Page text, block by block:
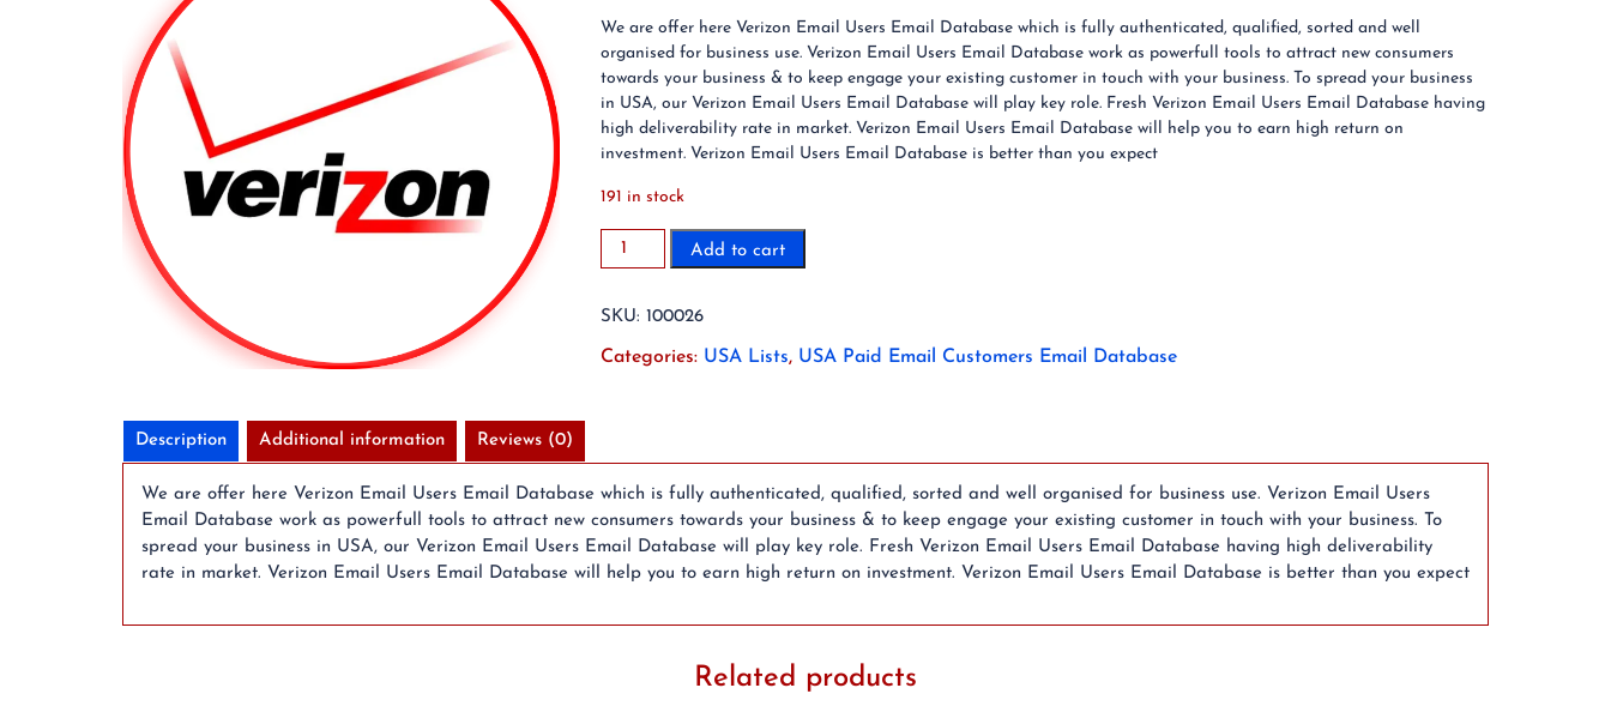
We are offer here Verizon Email Users Email Database which is fully authenticated, qualified, sorted and well
organised for business use. Verizon Email Users Email Database work as powerfull tools to attract new consumers
towards your business & to keep engage your existing customer in touch with your business. To spread your business
in USA, our Verizon Email Users Email Database will play key role. Fresh Verizon Email Users Email Database having
high deliverability rate in market. Verizon Email Users Email Database will help you to earn high return on
investment. Verizon Email Users Email Database is better than you expect
191 in stock
2.3
Million
Users
Email
Database
Add to cart
SKU: 100026
Categories: USA Lists, USA Paid Email Customers Email Database
Description Additional information Reviews (0)
We are offer here Verizon Email Users Email Database which is fully authenticated, qualified, sorted and well organised for business use. Verizon Email Users
Email Database work as powerfull tools to attract new consumers towards your business & to keep engage your existing customer in touch with your business. To
spread your business in USA, our Verizon Email Users Email Database will play key role. Fresh Verizon Email Users Email Database having high deliverability
rate in market. Verizon Email Users Email Database will help you to earn high return on investment. Verizon Email Users Email Database is better than you expect
Related products